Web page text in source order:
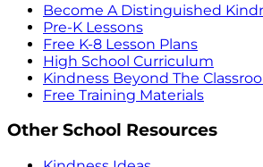
Become A Distinguished
Pre-K Lessons
Free K-8 Lesson Plans
High School Curriculum
Kindness Beyond The
Free Training Materials
Other School Resources